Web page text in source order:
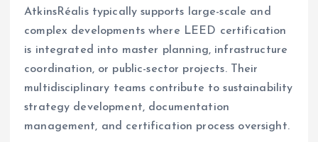
AtkinsRéalis typically supports large-scale and
complex developments where LEED certification
is integrated into master planning, infrastructure
coordination, or public-sector projects. Their
multidisciplinary teams contribute to sustainability
strategy development, documentation
management, and certification process oversight.